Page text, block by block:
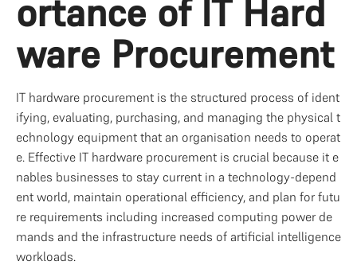
ortance of IT Hard
ware Procurement
IT hardware procurement is the structured process of ident
ifying, evaluating, purchasing, and managing the physical t
echnology equipment that an organisation needs to operat
e. Effective IT hardware procurement is crucial because it e
nables businesses to stay current in a technology-depend
ent world, maintain operational efficiency, and plan for futu
re requirements including increased computing power de
mands and the infrastructure needs of artificial intelligence
workloads.